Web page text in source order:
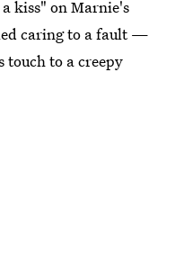
kiss" on Marnie's
caring to a fault —
touch to a creepy